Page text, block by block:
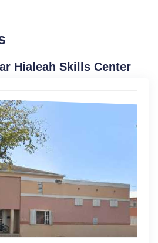
Hialeah Skills Center